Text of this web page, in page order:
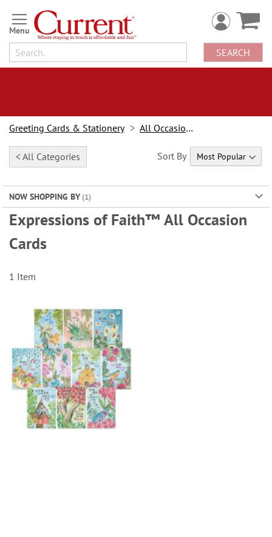
Skip
to
Content
SEARCH
Greeting Cards & Stationery All Occasion Cards
< All Categories
NOW SHOPPING BY
Expressions of Faith™ All Occasion
Cards
Sort By
1 Item